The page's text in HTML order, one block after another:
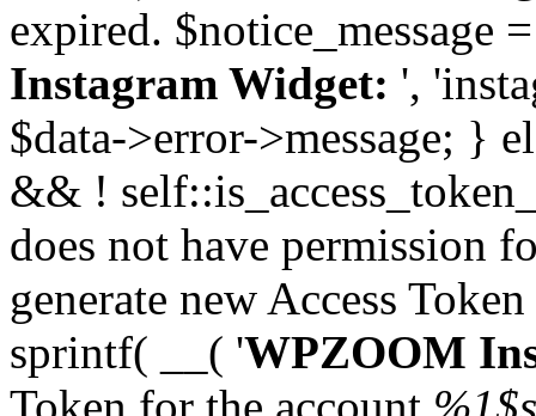
expired. $notice_message
Instagram Widget: ',
$data->error->message; }
&& !
does not have permission
generate new Access
sprintf( __( 'WPZOOM
Token for the account %1$s